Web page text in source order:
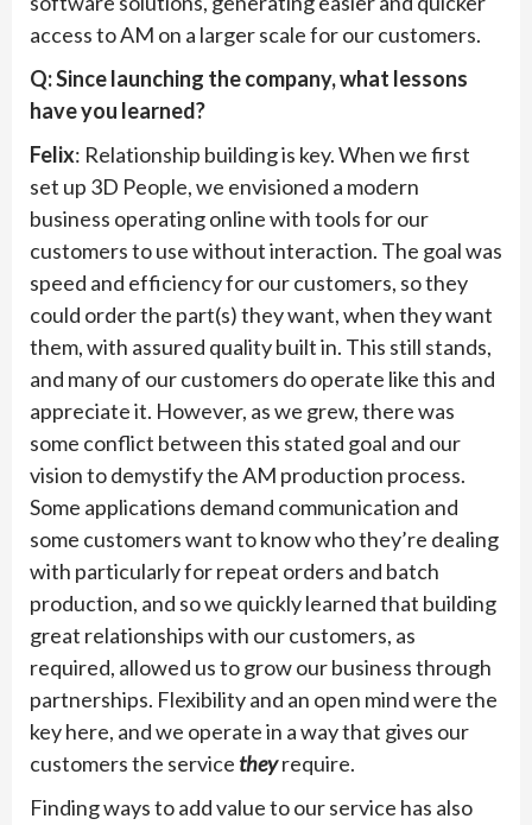
access to AM on a larger scale for our customers.
Q: Since launching the company, what lessons
have you learned?
Felix: Relationship building is key. When we first
set up 3D People, we envisioned a modern
business operating online with tools for our
customers to use without interaction. The goal was
speed and efficiency for our customers, so they
could order the part(s) they want, when they want
them, with assured quality built in. This still stands,
and many of our customers do operate like this and
appreciate it. However, as we grew, there was
some conflict between this stated goal and our
vision to demystify the AM production process.
Some applications demand communication and
some customers want to know who they’re dealing
with particularly for repeat orders and batch
production, and so we quickly learned that building
great relationships with our customers, as
required, allowed us to grow our business through
partnerships. Flexibility and an open mind were the
key here, and we operate in a way that gives our
customers the service theyrequire.
Finding ways to add value to our service has also